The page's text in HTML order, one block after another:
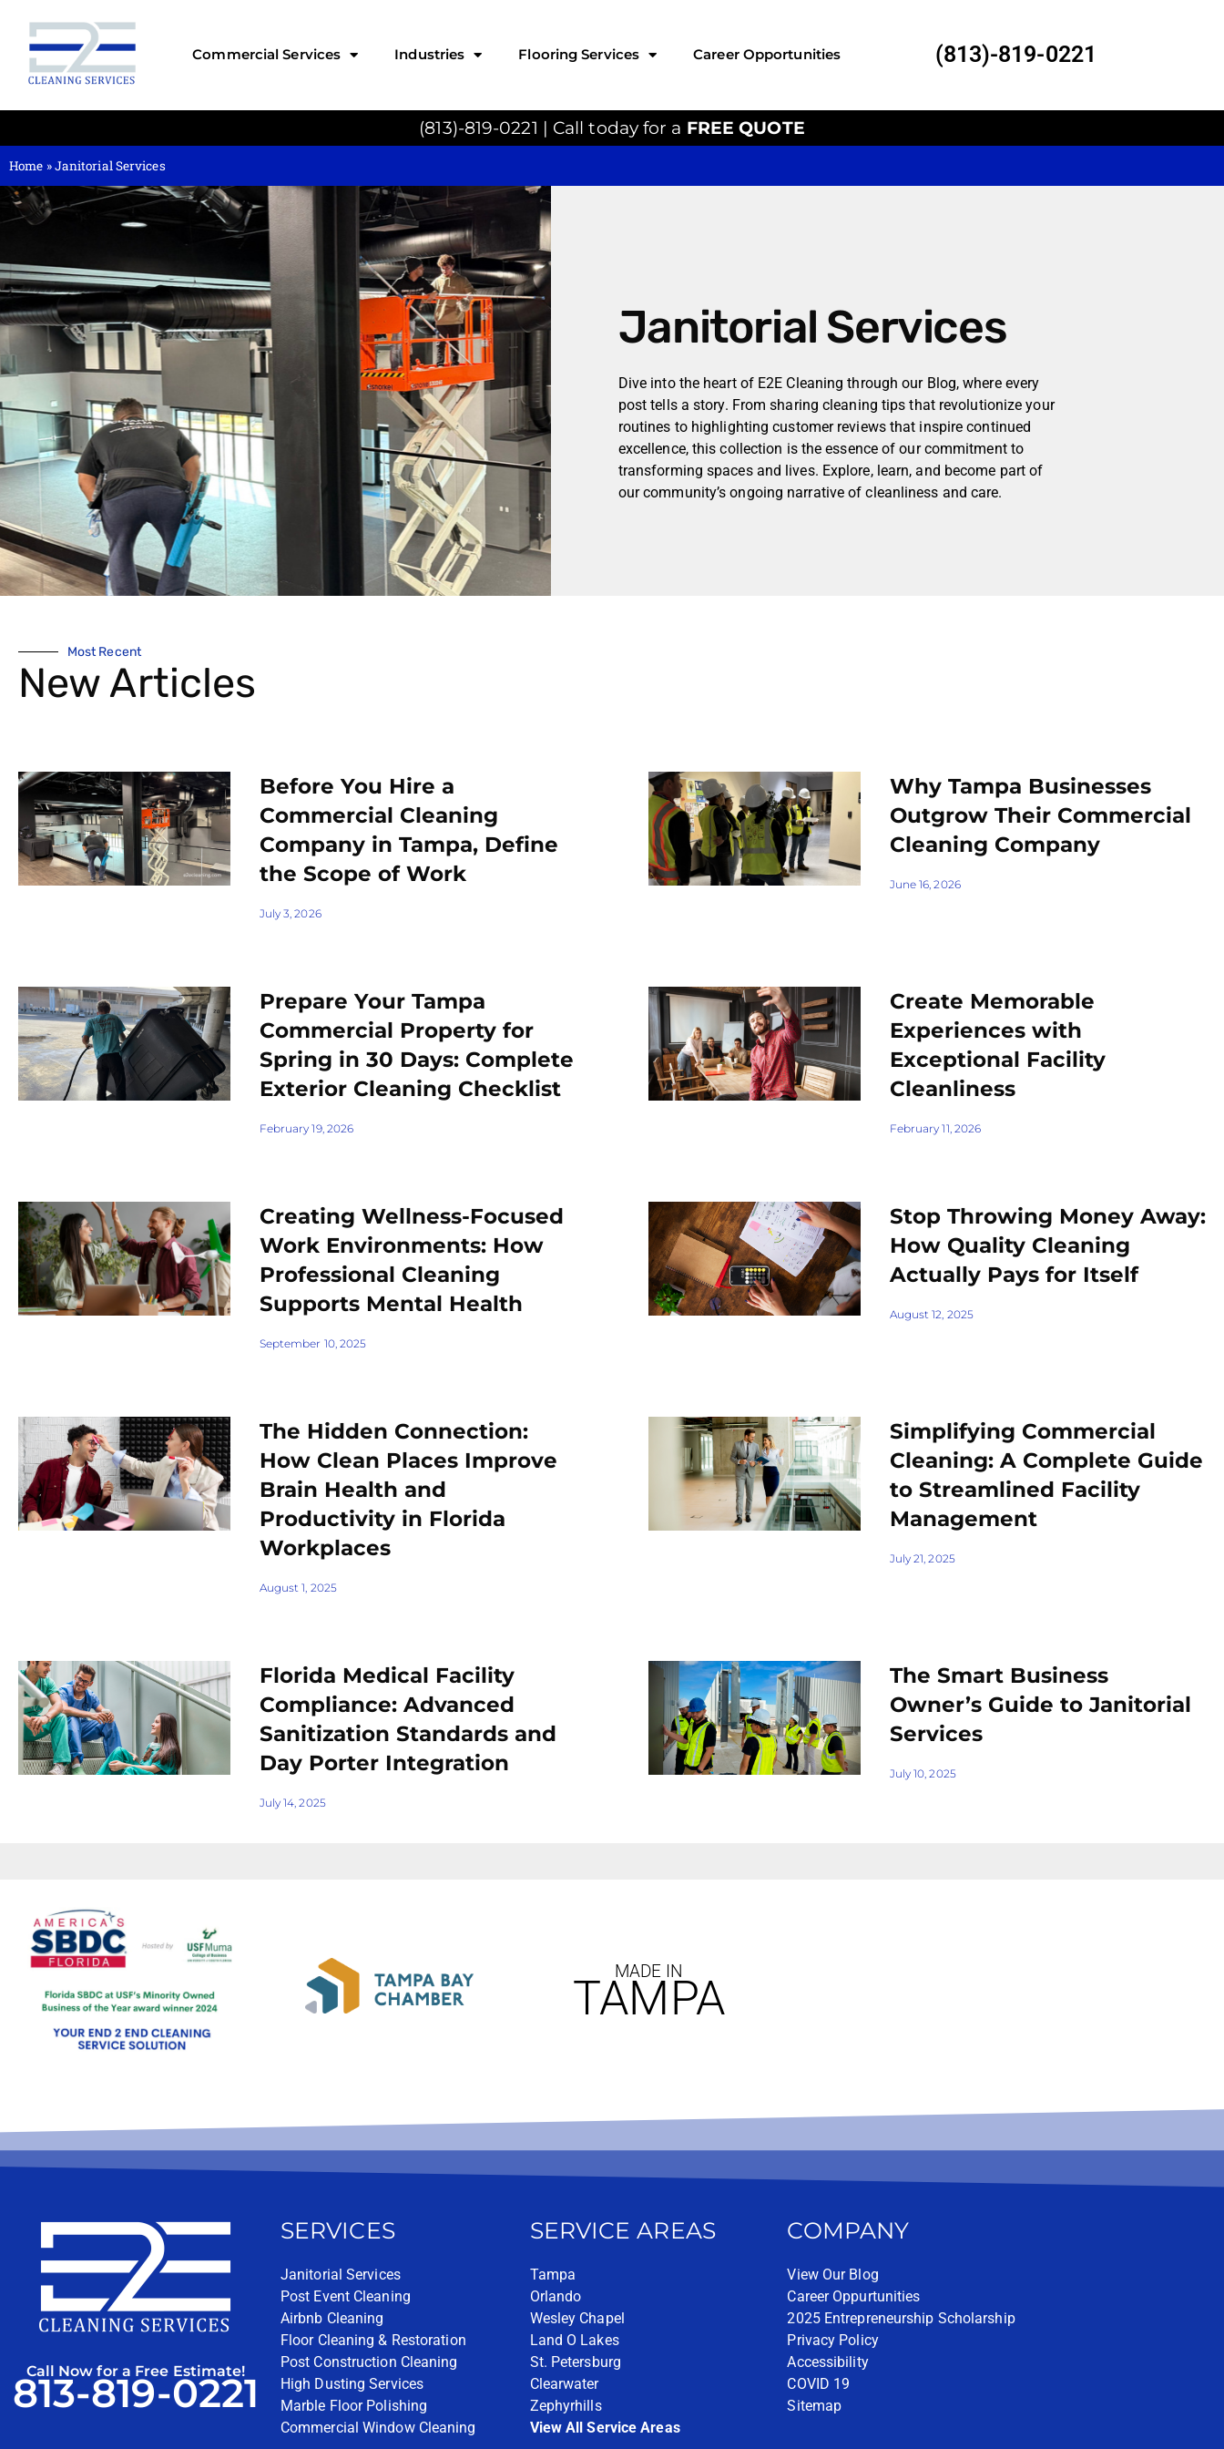
Commercial Services Industries Flooring Services Career Opportunities (813)-819-0221
(813)-819-0221 | Call today for a FREE QUOTE
Home »Janitorial Services
Janitorial Services
Dive into the heart of E2E Cleaning through our Blog, where every
post tells a story. From sharing cleaning tips that revolutionize your
routines to highlighting customer reviews that inspire continued
excellence, this collection is the essence of our commitment to
transforming spaces and lives. Explore, learn, and become part of
our community’s ongoing narrative of cleanliness and care.
Most Recent
New Articles
Before You Hire a
Commercial Cleaning
Company in Tampa, Define
the Scope of Work
July 3, 2026
Why Tampa Businesses
Outgrow Their Commercial
Cleaning Company
June 16, 2026
Prepare Your Tampa
Commercial Property for
Spring in 30 Days: Complete
Exterior Cleaning Checklist
February 19, 2026
Create Memorable
Experiences with
Exceptional Facility
Cleanliness
February 11, 2026
Creating Wellness-Focused
Work Environments: How
Professional Cleaning
Supports Mental Health
September 10, 2025
Stop Throwing Money Away:
How Quality Cleaning
Actually Pays for Itself
August 12, 2025
The Hidden Connection:
How Clean Places Improve
Brain Health and
Productivity in Florida
Workplaces
August 1, 2025
Simplifying Commercial
Cleaning: A Complete Guide
to Streamlined Facility
Management
July 21, 2025
Florida Medical Facility
Compliance: Advanced
Sanitization Standards and
Day Porter Integration
July 14, 2025
The Smart Business
Owner’s Guide to Janitorial
Services
July 10, 2025
MADE IN
TAMPA
Call Now for a Free Estimate!
813-819-0221
SERVICES
Janitorial Services
Post Event Cleaning
Airbnb Cleaning
Floor Cleaning & Restoration
Post Construction Cleaning
High Dusting Services
Marble Floor Polishing
Commercial Window Cleaning
SERVICE AREAS
Tampa
Orlando
Wesley Chapel
Land O Lakes
St. Petersburg
Clearwater
Zephyrhills
View All Service Areas
COMPANY
View Our Blog
Career Oppurtunities
2025 Entrepreneurship Scholarship
Privacy Policy
Accessibility
COVID 19
Sitemap